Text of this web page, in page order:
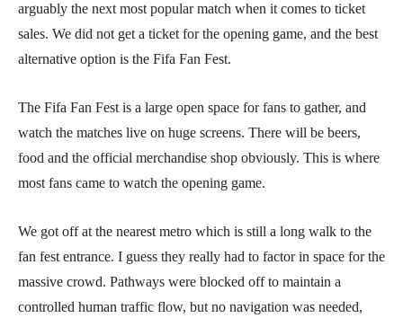
arguably the next most popular match when it comes to ticket
sales. We did not get a ticket for the opening game, and the best
alternative option is the Fifa Fan Fest.
The Fifa Fan Fest is a large open space for fans to gather, and
watch the matches live on huge screens. There will be beers,
food and the official merchandise shop obviously. This is where
most fans came to watch the opening game.
We got off at the nearest metro which is still a long walk to the
fan fest entrance. I guess they really had to factor in space for the
massive crowd. Pathways were blocked off to maintain a
controlled human traffic flow, but no navigation was needed,